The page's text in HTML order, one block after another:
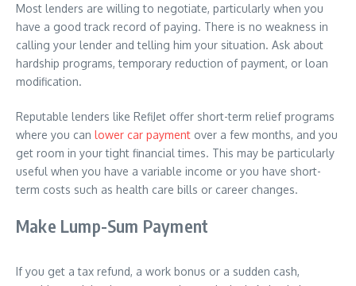
Most lenders are willing to negotiate, particularly when you
have a good track record of paying. There is no weakness in
calling your lender and telling him your situation. Ask about
hardship programs, temporary reduction of payment, or loan
modification.
Reputable lenders like RefiJet offer short-term relief programs
where you can lower car payment over a few months, and you
get room in your tight financial times. This may be particularly
useful when you have a variable income or you have short-
term costs such as health care bills or career changes.
Make Lump-Sum Payment
If you get a tax refund, a work bonus or a sudden cash,